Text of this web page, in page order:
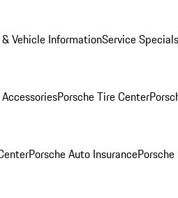
Vehicle InformationService Specials
Porsche Tire Center
Porsche Auto Insurance